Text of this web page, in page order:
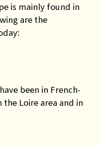
is mainly found in
are the
been in French-
Loire area and in